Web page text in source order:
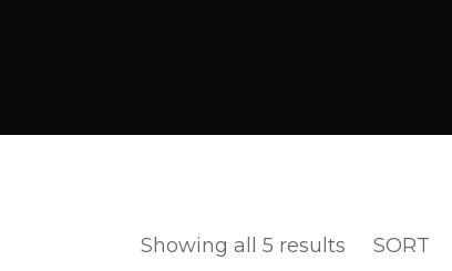
Showing all 5 results SORT